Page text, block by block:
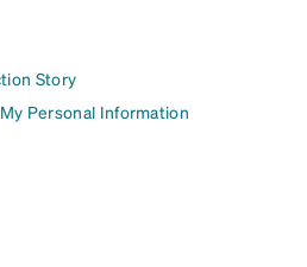
Story
Personal Information